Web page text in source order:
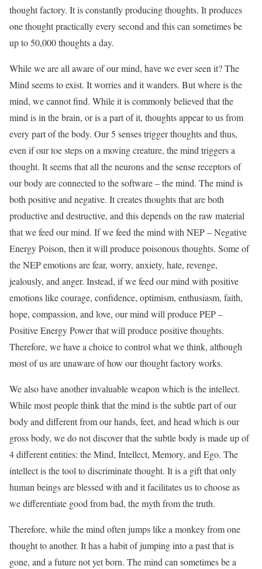
thought factory. It is constantly producing thoughts. It produces
one thought practically every second and this can sometimes be
up to 50,000 thoughts a day.
While we are all aware of our mind, have we ever seen it? The
Mind seems to exist. It worries and it wanders. But where is the
mind, we cannot find. While it is commonly believed that the
mind is in the brain, or is a part of it, thoughts appear to us from
every part of the body. Our 5 senses trigger thoughts and thus,
even if our toe steps on a moving creature, the mind triggers a
thought. It seems that all the neurons and the sense receptors of
our body are connected to the software – the mind. The mind is
both positive and negative. It creates thoughts that are both
productive and destructive, and this depends on the raw material
that we feed our mind. If we feed the mind with NEP – Negative
Energy Poison, then it will produce poisonous thoughts. Some of
the NEP emotions are fear, worry, anxiety, hate, revenge,
jealously, and anger. Instead, if we feed our mind with positive
emotions like courage, confidence, optimism, enthusiasm, faith,
hope, compassion, and love, our mind will produce PEP –
Positive Energy Power that will produce positive thoughts.
Therefore, we have a choice to control what we think, although
most of us are unaware of how our thought factory works.
We also have another invaluable weapon which is the intellect.
While most people think that the mind is the subtle part of our
body and different from our hands, feet, and head which is our
gross body, we do not discover that the subtle body is made up of
4 different entities: the Mind, Intellect, Memory, and Ego. The
intellect is the tool to discriminate thought. It is a gift that only
human beings are blessed with and it facilitates us to choose as
we differentiate good from bad, the myth from the truth.
Therefore, while the mind often jumps like a monkey from one
thought to another. It has a habit of jumping into a past that is
gone, and a future not yet born. The mind can sometimes be a